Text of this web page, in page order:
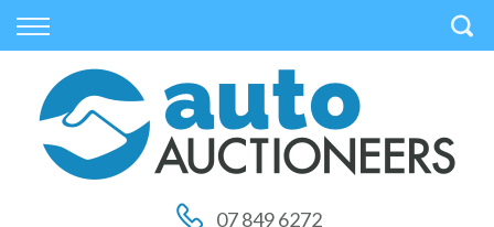
Back
Vehicles
All Vehicles
On Sale
Back
Auctions
How to Buy At Auction
How to Sell At Auction
Back
Finance
Finance Calculator
Apply for Finance
07 849 6272